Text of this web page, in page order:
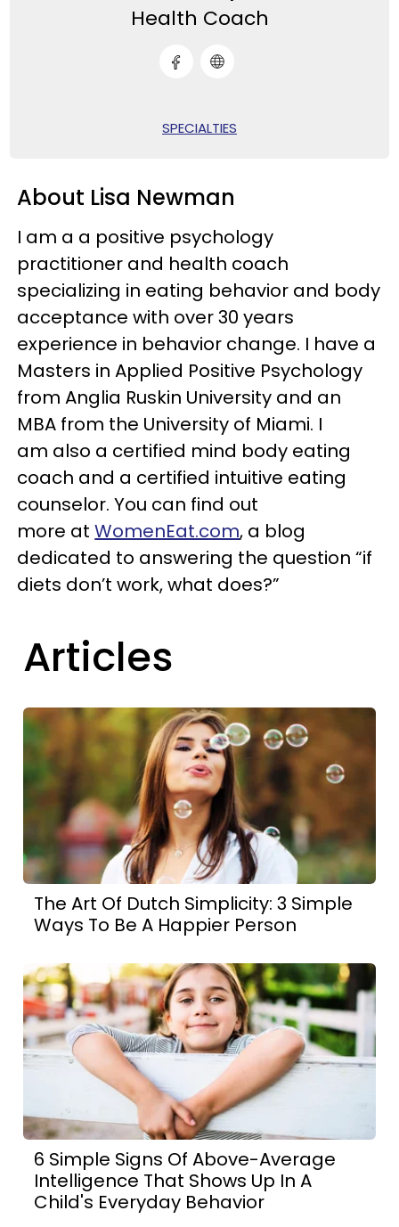
Health Coach
SPECIALTIES
About Lisa Newman
I am a a positive psychology
practitioner and health coach
specializing in eating behavior and body
acceptance with over 30 years
experience in behavior change. I have a
Masters in Applied Positive Psychology
from Anglia Ruskin University and an
MBA from the University of Miami. I
am also a certified mind body eating
coach and a certified intuitive eating
counselor. You can find out
more atWomenEat.com, a blog
dedicated to answering the question “if
diets don’t work, what does?”
Articles
The Art Of Dutch Simplicity: 3 Simple
Ways To Be A Happier Person
6 Simple Signs Of Above-Average
Intelligence That Shows Up In A
Child's Everyday Behavior